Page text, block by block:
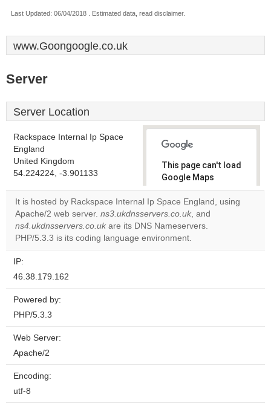
Last Updated: 06/04/2018 . Estimated data, read disclaimer.
www.Goongoogle.co.uk
Server
Server Location
Rackspace Internal Ip Space
England
United Kingdom
54.224224, -3.901133
This page can't load
Google Maps
correctly.
Do you
own this
website?
It is hosted by Rackspace Internal Ip Space England, using
Apache/2 web server. ns3.ukdnsservers.co.uk, and
ns4.ukdnsservers.co.uk are its DNS Nameservers.
PHP/5.3.3 is its coding language environment.
IP:
46.38.179.162
Powered by:
PHP/5.3.3
Web Server:
Apache/2
Encoding:
utf-8